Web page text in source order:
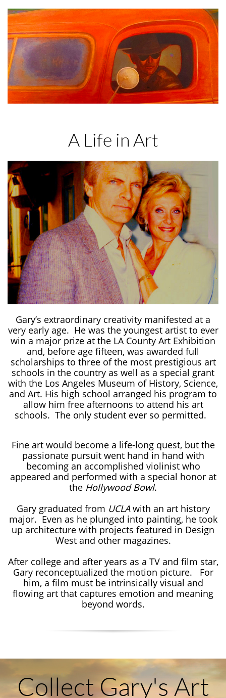
A Life in Art
Gary’s extraordinary creativity manifested at a
very early age. He was the youngest artist to ever
win a major prize at the LA County Art Exhibition
and, before age fifteen, was awarded full
scholarships to three of the most prestigious art
schools in the country as well as a special grant
with the Los Angeles Museum of History, Science,
and Art. His high school arranged his program to
allow him free afternoons to attend his art
schools. The only student ever so permitted.
Fine art would become a life-long quest, but the
passionate pursuit went hand in hand with
becoming an accomplished violinist who
appeared and performed with a special honor at
the Hollywood Bowl.
Gary graduated from UCLAwith an art history
major. Even as he plunged into painting, he took
up architecture with projects featured in Design
West and other magazines.
After college and after years as a TV and film star,
Gary reconceptualized the motion picture. For
him, a film must be intrinsically visual and
flowing art that captures emotion and meaning
beyond words.​​
Collect Gary's Art